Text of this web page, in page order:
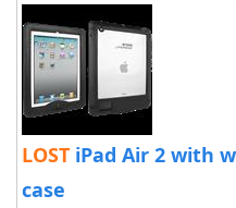
LOST iPad Air 2 with
case